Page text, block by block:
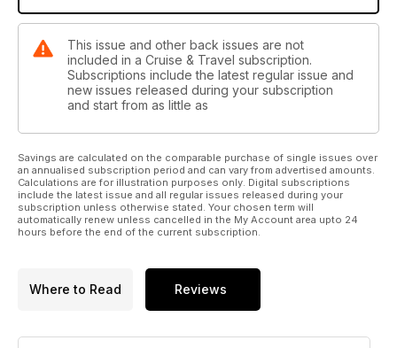
This issue and other back issues are not
included in a Cruise & Travel subscription.
Subscriptions include the latest regular issue and
new issues released during your subscription
and start from as little as
Savings are calculated on the comparable purchase of single issues over
an annualised subscription period and can vary from advertised amounts.
Calculations are for illustration purposes only. Digital subscriptions
include the latest issue and all regular issues released during your
subscription unless otherwise stated. Your chosen term will
automatically renew unless cancelled in the My Account area upto 24
hours before the end of the current subscription.
Where to Read Reviews